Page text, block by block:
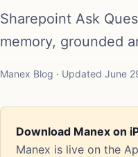
Sharepoint Ask
memory, grounded
Manex Blog · Updated June
Download Manex on
Manex is live on the